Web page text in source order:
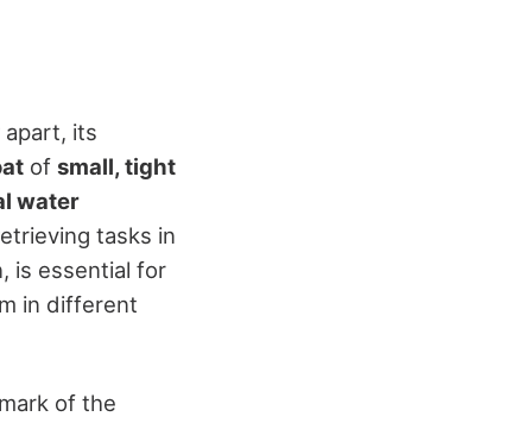
its
of small, tight
water
tasks in
is essential for
in different
of the